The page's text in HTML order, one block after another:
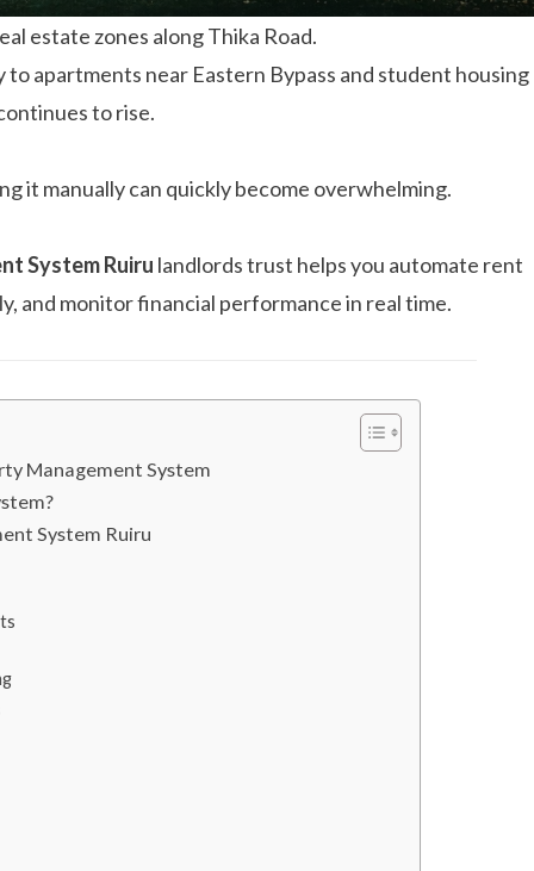
estate zones along Thika Road.
apartments near Eastern Bypass and student housing
to rise.
it manually can quickly become overwhelming.
System Ruiru landlords trust helps you automate rent
and monitor financial performance in real time.
Management System
System Ruiru